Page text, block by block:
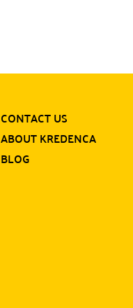
CONTACT US
ABOUT KREDENCA
BLOG